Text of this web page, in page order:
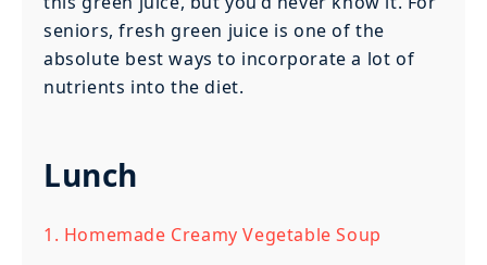
seniors, fresh green juice is one of the
absolute best ways to incorporate a lot of
nutrients into the diet.
Lunch
1. Homemade Creamy Vegetable Soup